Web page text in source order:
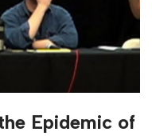
Epidemic of